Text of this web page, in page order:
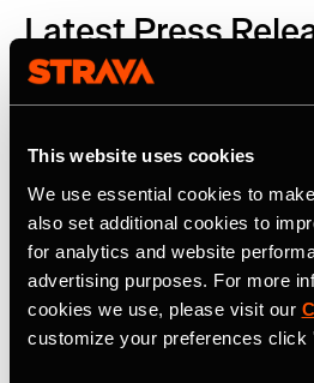
This website uses cookies
We use essential cookies to
also set additional cookies to
for analytics and website
advertising purposes. For more
cookies we use, please visit our
customize your preferences click
Latest Press